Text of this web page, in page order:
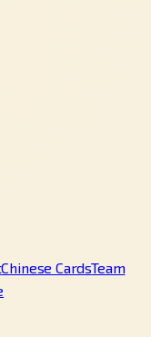
Chinese CardsTeam